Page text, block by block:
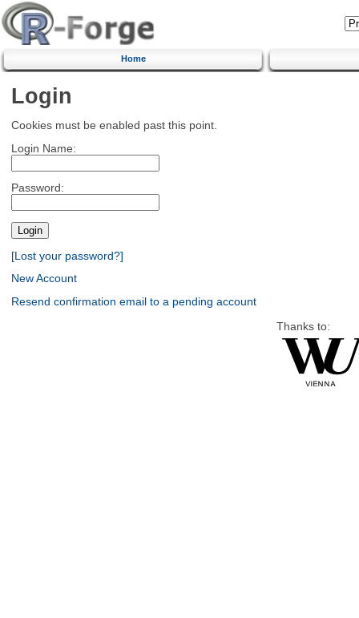
Home
Login
Cookies must be enabled past this point.
Login Name:
Password:
[Lost your password?]
New Account
Resend confirmation email to a pending account
Thanks to: